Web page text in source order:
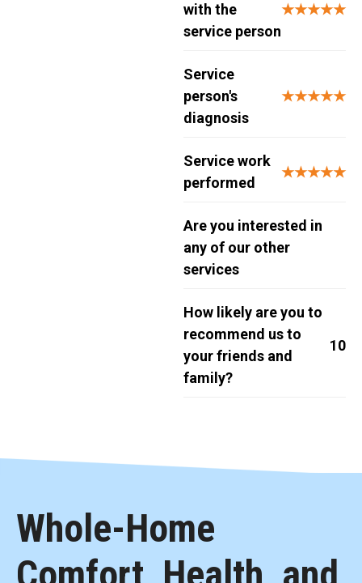
with the
service person
★★★★★
Service
person's
diagnosis
★★★★★
Service work
performed
★★★★★
Are you interested in
any of our other
services
How likely are you to
recommend us to
your friends and
family?
10
Whole-Home